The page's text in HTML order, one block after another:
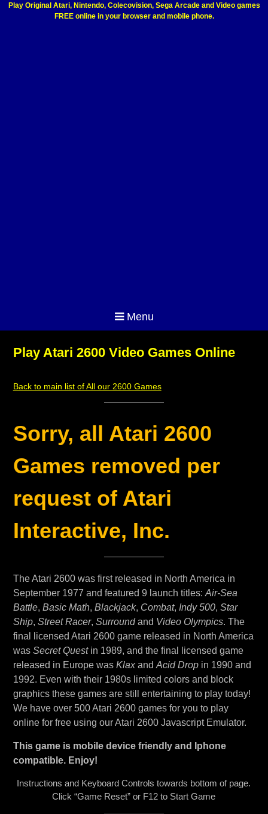
Play Original Atari, Nintendo, Colecovision, Sega Arcade and Video games
FREE online in your browser and mobile phone.
Menu
Play Atari 2600 Video Games Online
Back to main list of All our 2600 Games
Sorry, all Atari 2600
Games removed per
request of Atari
Interactive, Inc.
The Atari 2600 was first released in North America in
September 1977 and featured 9 launch titles: Air-Sea
Battle, Basic Math, Blackjack, Combat, Indy 500, Star
Ship, Street Racer, Surroundand Video Olympics. The
final licensed Atari 2600 game released in North America
was Secret Questin 1989, and the final licensed game
released in Europe was Klaxand Acid Dropin 1990 and
1992. Even with their 1980s limited colors and block
graphics these games are still entertaining to play today!
We have over 500 Atari 2600 games for you to play
online for free using our Atari 2600 Javascript Emulator.
This game is mobile device friendly and Iphone
compatible. Enjoy!
Instructions and Keyboard Controls towards bottom of page.
Click “Game Reset” or F12 to Start Game